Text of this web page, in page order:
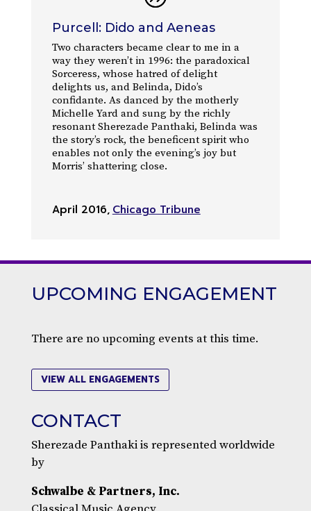
Purcell: Dido and Aeneas
Two characters became clear to me in a
way they weren’t in 1996: the paradoxical
Sorceress, whose hatred of delight
delights us, and Belinda, Dido’s
confidante. As danced by the motherly
Michelle Yard and sung by the richly
resonant Sherezade Panthaki, Belinda was
the story’s rock, the beneficent spirit who
enables not only the evening’s joy but
Morris’ shattering close.
April 2016, Chicago Tribune
UPCOMING ENGAGEMENT
There are no upcoming events at this time.
VIEW ALL ENGAGEMENTS
CONTACT
Sherezade Panthaki is represented worldwide
by
Schwalbe & Partners, Inc.